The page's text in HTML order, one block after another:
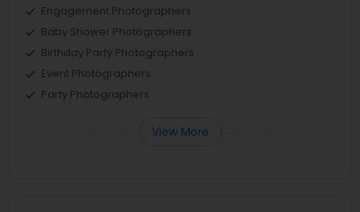
Engagement Photographers
Baby Shower Photographers
Birthday Party Photographers
Event Photographers
Party Photographers
View More